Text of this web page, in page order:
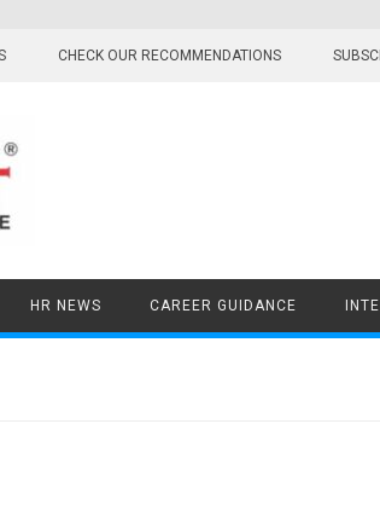
CHECK OUR RECOMMENDATIONS
HR NEWS CAREER GUIDANCE